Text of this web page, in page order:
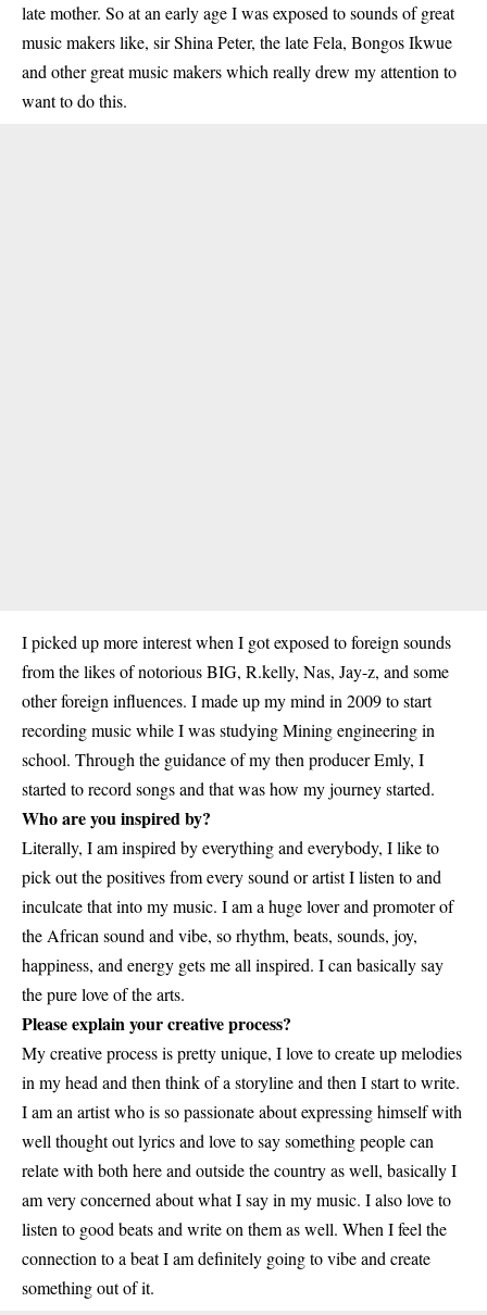
late mother. So at an early age I was exposed to sounds of great
music makers like, sir Shina Peter, the late Fela, Bongos Ikwue
and other great music makers which really drew my attention to
want to do this.
I picked up more interest when I got exposed to foreign sounds
from the likes of notorious BIG, R.kelly, Nas, Jay-z, and some
other foreign influences. I made up my mind in 2009 to start
recording music while I was studying Mining engineering in
school. Through the guidance of my then producer Emly, I
started to record songs and that was how my journey started.
Who are you inspired by?
Literally, I am inspired by everything and everybody, I like to
pick out the positives from every sound or artist I listen to and
inculcate that into my music. I am a huge lover and promoter of
the African sound and vibe, so rhythm, beats, sounds, joy,
happiness, and energy gets me all inspired. I can basically say
the pure love of the arts.
Please explain your creative process?
My creative process is pretty unique, I love to create up melodies
in my head and then think of a storyline and then I start to write.
I am an artist who is so passionate about expressing himself with
well thought out lyrics and love to say something people can
relate with both here and outside the country as well, basically I
am very concerned about what I say in my music. I also love to
listen to good beats and write on them as well. When I feel the
connection to a beat I am definitely going to vibe and create
something out of it.